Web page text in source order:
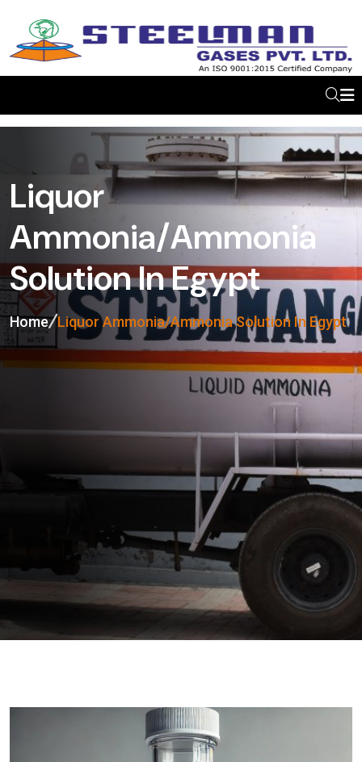
Liquor
Ammonia/Ammonia
Solution In Egypt
Home Liquor Ammonia/Ammonia Solution In Egypt